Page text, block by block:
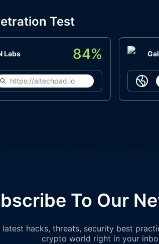
Test
Labs 84%
https://aitechpad.io
To Our
hacks, threats, security best
crypto world right in your